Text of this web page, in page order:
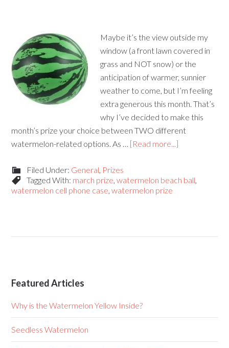
Maybe it’s the view outside my
window (a front lawn covered in
grass and NOT snow) or the
anticipation of warmer, sunnier
weather to come, but I’m feeling
extra generous this month. That’s
why I’ve decided to make this
month’s prize your choice between TWO different
watermelon-related options. As … [Read more...]
Filed Under: General, Prizes
Tagged With: march prize,watermelon beach ball,
watermelon cell phone case,watermelon prize
Featured Articles
Why is the Watermelon Yellow Inside?
Seedless Watermelon